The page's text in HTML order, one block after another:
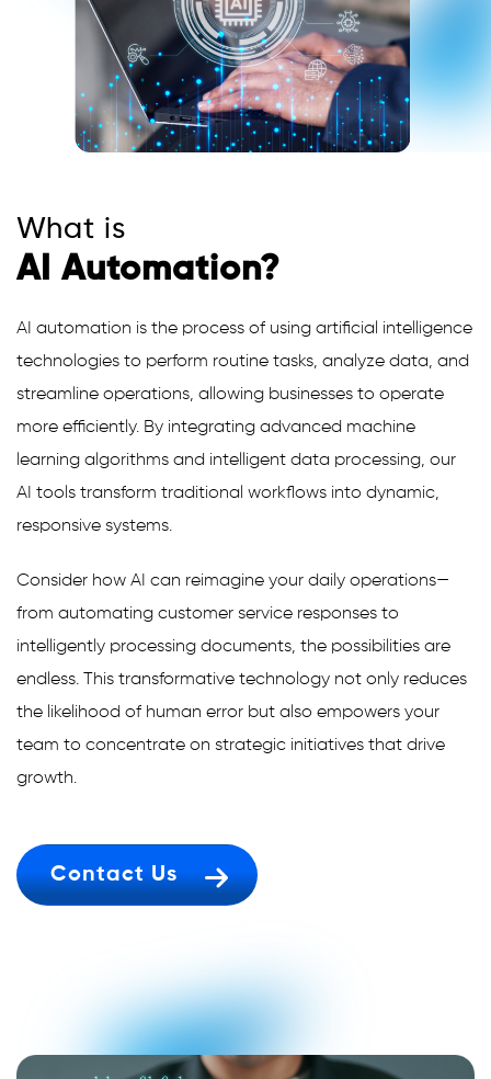
What is
AI Automation?
AI automation is the process of using artificial intelligence
technologies to perform routine tasks, analyze data, and
streamline operations, allowing businesses to operate
more efficiently. By integrating advanced machine
learning algorithms and intelligent data processing, our
AI tools transform traditional workflows into dynamic,
responsive systems.
Consider how AI can reimagine your daily operations—
from automating customer service responses to
intelligently processing documents, the possibilities are
endless. This transformative technology not only reduces
the likelihood of human error but also empowers your
team to concentrate on strategic initiatives that drive
growth.
Contact Us